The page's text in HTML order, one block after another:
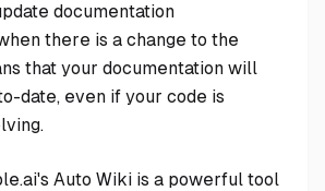
documentation
there is a change to the
that your documentation will
date, even if your code is
Auto Wiki is a powerful tool